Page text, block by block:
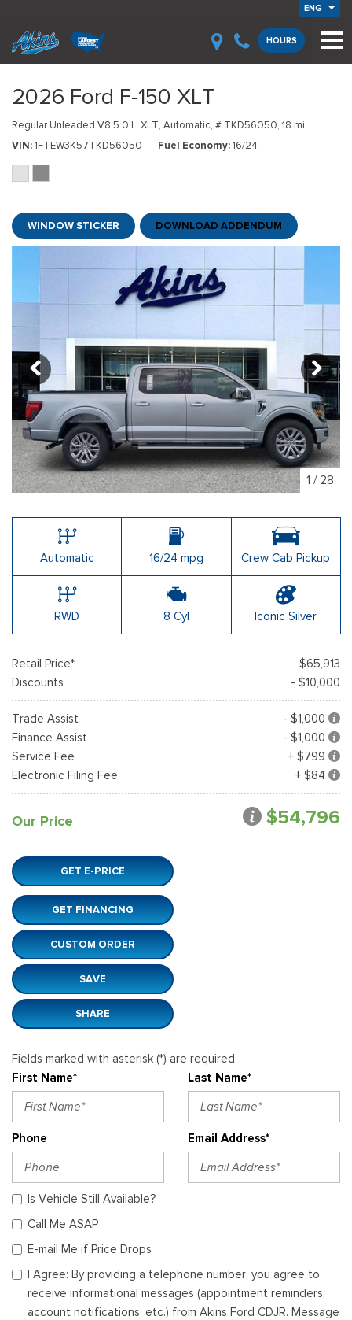
ENG
HOURS
2026 Ford F-150 XLT
Regular Unleaded V8 5.0 L, XLT, Automatic, # TKD56050, 18 mi.
VIN 1FTEW3K57TKD56050 Fuel Economy 16/24
WINDOW STICKER DOWNLOAD ADDENDUM
1 / 28
Automatic 16/24 mpg Crew Cab Pickup
RWD 8 Cyl Iconic Silver
Retail Price*
$65,913
Discounts
- $10,000
Trade Assist
- $1,000
Finance Assist
- $1,000
Service Fee
+ $799
Electronic Filing Fee
+ $84
Our Price $54,796
GET E-PRICE
GET FINANCING
CUSTOM ORDER
SAVE
SHARE
Fields marked with asterisk (*) are required
First Name*
Last Name*
Phone Email Address*
Is Vehicle Still Available?
Call Me ASAP
E-mail Me if Price Drops
I Agree: By providing a telephone number, you agree to
receive informational messages (appointment reminders,
account notifications, etc.) from Akins Ford CDJR. Message